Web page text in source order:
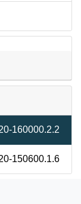
160000.2.2
150600.1.6